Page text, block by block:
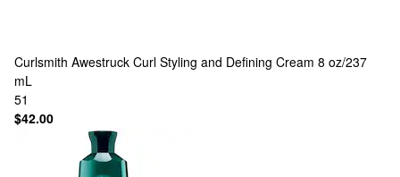
Curlsmith Awestruck Curl Styling and Defining Cream 8 oz/237
mL
51
$42.00